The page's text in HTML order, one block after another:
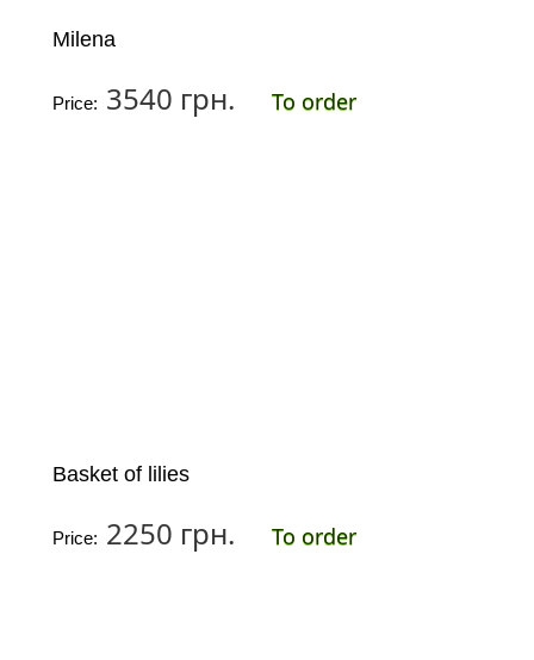
Milena
Price: 3540 грн. To order
Basket of lilies
Price: 2250 грн. To order